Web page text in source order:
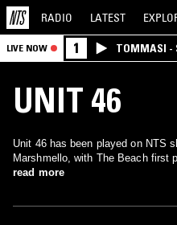
RADIO LATEST
LIVE NOW 1 TOMMASI -
UNIT 46
Unit 46 has been played on NTS
Marshmello, with The Beach first
read more